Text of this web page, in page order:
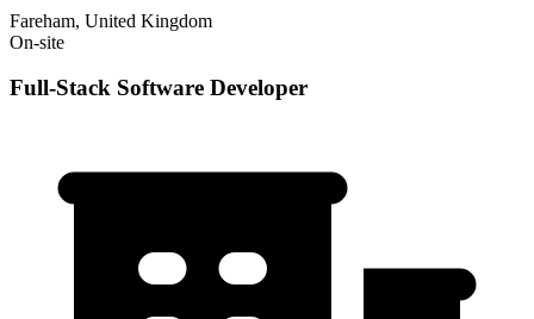
Fareham, United Kingdom
On-site
Full-Stack Software Developer